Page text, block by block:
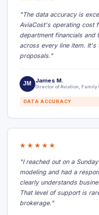
"The data accuracy is
AviaCost's operating cost
department financials and
across every line item.
proposals."
JM James M.
Director of Aviation, Family
DATA ACCURACY
★★★★★
"I reached out on a
modeling and had a
clearly understands
That level of support is
brokerage."